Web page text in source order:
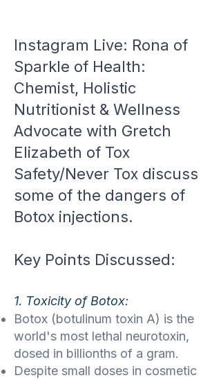
Instagram Live: Rona of
Sparkle of Health:
Chemist, Holistic
Nutritionist & Wellness
Advocate with Gretch
Elizabeth of Tox
Safety/Never Tox discuss
some of the dangers of
Botox injections.
Key Points Discussed:
1. Toxicity of Botox:
Botox (botulinum toxin A) is the
world's most lethal neurotoxin,
dosed in billionths of a gram.
Despite small doses in cosmetic